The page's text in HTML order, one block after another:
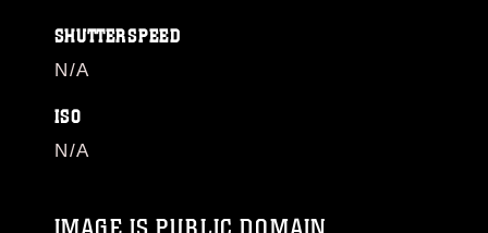
SHUTTERSPEED
N/A
ISO
N/A